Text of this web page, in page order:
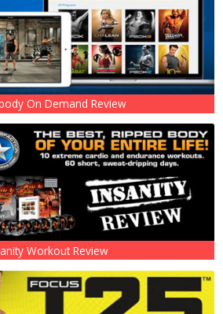
On Demand Review
Workout Review